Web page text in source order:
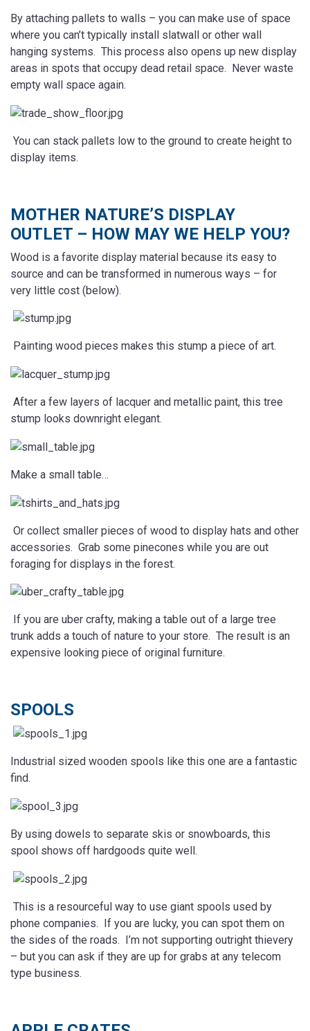
By attaching pallets to walls – you can make use of space
where you can’t typically install slatwall or other wall
hanging systems. This process also opens up new display
areas in spots that occupy dead retail space. Never waste
empty wall space again.
You can stack pallets low to the ground to create height to
display items.
MOTHER NATURE’S DISPLAY
OUTLET – HOW MAY WE HELP YOU?
Wood is a favorite display material because its easy to
source and can be transformed in numerous ways – for
very little cost (below).
Painting wood pieces makes this stump a piece of art.
After a few layers of lacquer and metallic paint, this tree
stump looks downright elegant.
Make a small table…
Or collect smaller pieces of wood to display hats and other
accessories. Grab some pinecones while you are out
foraging for displays in the forest.
If you are uber crafty, making a table out of a large tree
trunk adds a touch of nature to your store. The result is an
expensive looking piece of original furniture.
SPOOLS
Industrial sized wooden spools like this one are a fantastic
find.
By using dowels to separate skis or snowboards, this
spool shows off hardgoods quite well.
This is a resourceful way to use giant spools used by
phone companies. If you are lucky, you can spot them on
the sides of the roads. I’m not supporting outright thievery
– but you can ask if they are up for grabs at any telecom
type business.